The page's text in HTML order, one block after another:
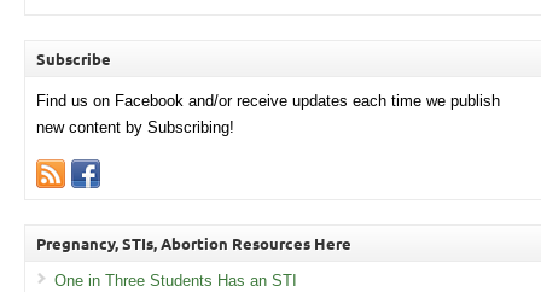
Subscribe
Find us on Facebook and/or receive updates each time we publish
new content by Subscribing!
Pregnancy, STIs, Abortion Resources Here
One in Three Students Has an STI